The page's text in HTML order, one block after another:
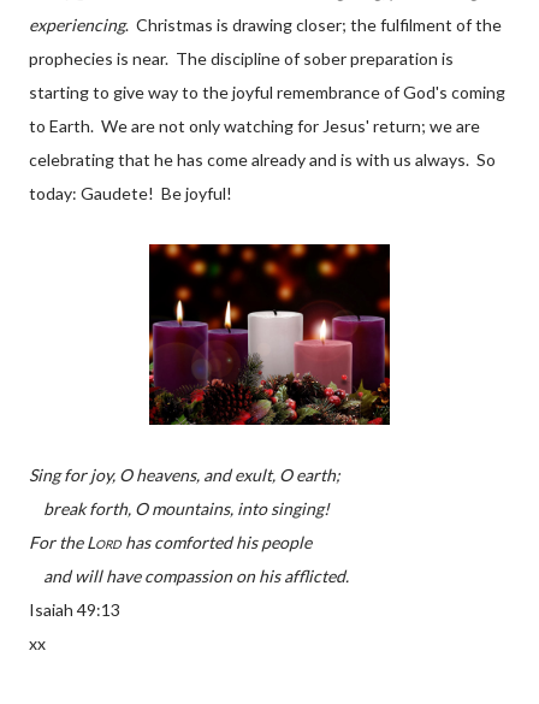
experiencing. Christmas is drawing closer; the fulfilment of the
prophecies is near. The discipline of sober preparation is
starting to give way to the joyful remembrance of God's coming
to Earth. We are not only watching for Jesus' return; we are
celebrating that he has come already and is with us always. So
today: Gaudete! Be joyful!
Sing for joy, O heavens, and exult, O earth;
break forth, O mountains, into singing!
For theLord has comforted his people
and will have compassion on his afflicted.
Isaiah 49:13
xx